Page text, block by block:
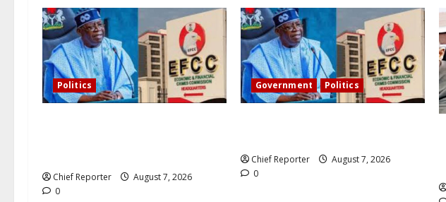
a
t
i
Politics
Chief Reporter
August 7, 2026
0
Government Politics
Chief Reporter
August 7, 2026
0